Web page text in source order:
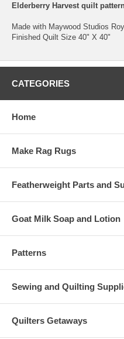
Elderberry Harvest quilt
Made with Maywood Studios
Finished Quilt Size 40" X 40"
CATEGORIES
Home
Make Rag Rugs
Featherweight Parts and
Goat Milk Soap and Lotion
Patterns
Sewing and Quilting
Quilters Getaways